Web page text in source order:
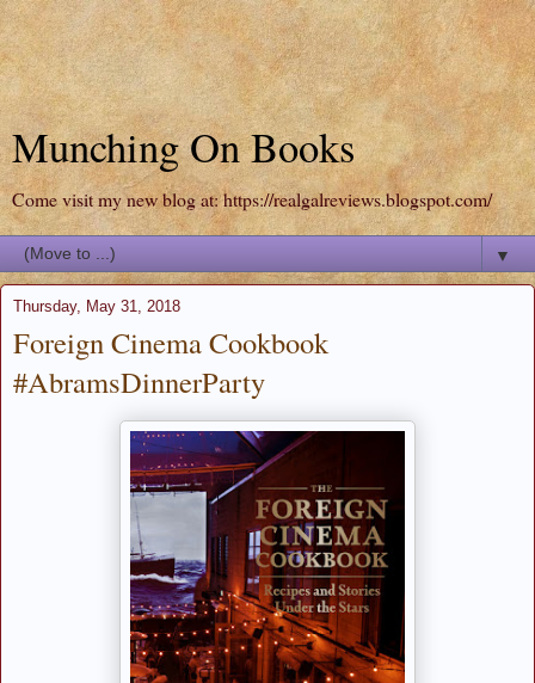
Munching On Books
Come visit my new blog at: https://realgalreviews.blogspot.com/
▼
Thursday, May 31, 2018
Foreign Cinema Cookbook
#AbramsDinnerParty